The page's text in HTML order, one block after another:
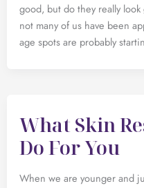
good, but do they really
not many of us have been
age spots are probably
What Skin
Do For You
When we are younger and